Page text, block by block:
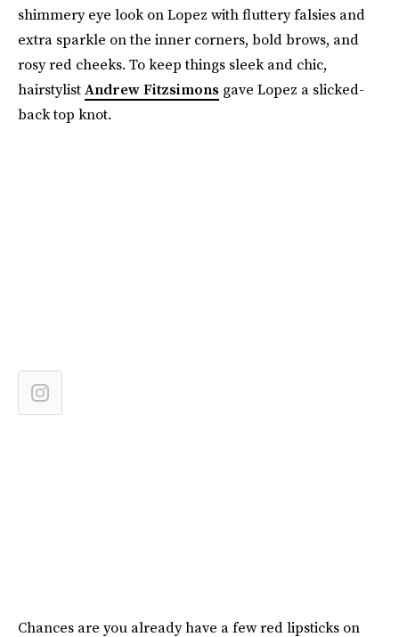
shimmery eye look on Lopez with fluttery falsies and
extra sparkle on the inner corners, bold brows, and
rosy red cheeks. To keep things sleek and chic,
hairstylistAndrew Fitzsimons gave Lopez a slicked-
back top knot.
Chances are you already have a few red lipsticks on